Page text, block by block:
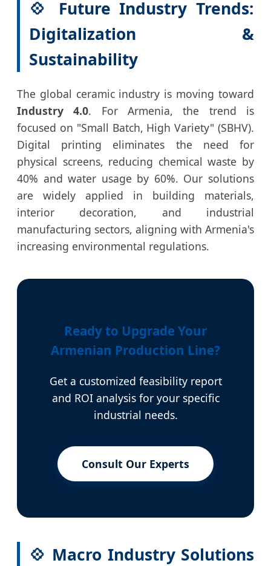
💠 Future Industry Trends:
Digitalization &
Sustainability
The global ceramic industry is moving toward
Industry 4.0. For Armenia, the trend is
focused on "Small Batch, High Variety" (SBHV).
Digital printing eliminates the need for
physical screens, reducing chemical waste by
40% and water usage by 60%. Our solutions
are widely applied in building materials,
interior decoration, and industrial
manufacturing sectors, aligning with Armenia's
increasing environmental regulations.
Ready to Upgrade Your
Armenian Production Line?
Get a customized feasibility report
and ROI analysis for your specific
industrial needs.
Consult Our Experts
💠 Macro Industry Solutions